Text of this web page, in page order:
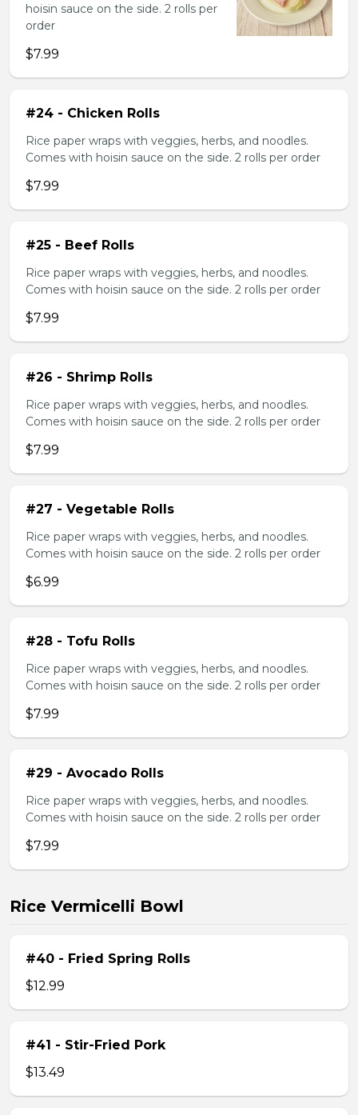
hoisin sauce on the side. 2 rolls per
order
$7.99
#24 - Chicken Rolls
Rice paper wraps with veggies, herbs, and noodles.
Comes with hoisin sauce on the side. 2 rolls per order
$7.99
#25 - Beef Rolls
Rice paper wraps with veggies, herbs, and noodles.
Comes with hoisin sauce on the side. 2 rolls per order
$7.99
#26 - Shrimp Rolls
Rice paper wraps with veggies, herbs, and noodles.
Comes with hoisin sauce on the side. 2 rolls per order
$7.99
#27 - Vegetable Rolls
Rice paper wraps with veggies, herbs, and noodles.
Comes with hoisin sauce on the side. 2 rolls per order
$6.99
#28 - Tofu Rolls
Rice paper wraps with veggies, herbs, and noodles.
Comes with hoisin sauce on the side. 2 rolls per order
$7.99
#29 - Avocado Rolls
Rice paper wraps with veggies, herbs, and noodles.
Comes with hoisin sauce on the side. 2 rolls per order
$7.99
Rice Vermicelli Bowl
#40 - Fried Spring Rolls
$12.99
#41 - Stir-Fried Pork
$13.49